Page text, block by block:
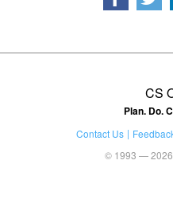
CS
Plan. Do.
Contact Us
© 1993 — 2026